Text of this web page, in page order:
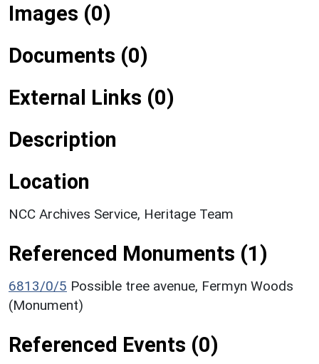
Images (0)
Documents (0)
External Links (0)
Description
Location
NCC Archives Service, Heritage Team
Referenced Monuments (1)
6813/0/5 Possible tree avenue, Fermyn Woods
(Monument)
Referenced Events (0)